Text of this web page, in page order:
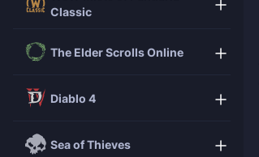
Classic
The Elder Scrolls Online
Diablo 4
Sea of Thieves